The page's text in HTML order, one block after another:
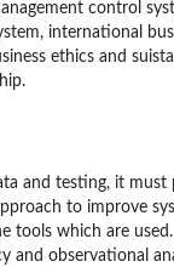
control
international
ethics and
and testing, it
to improve
tools which are used.
and observational